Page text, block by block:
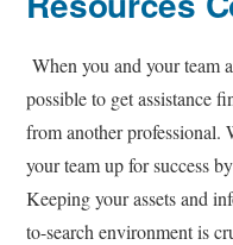
When you and your team
possible to get assistance
from another professional.
your team up for success
Keeping your assets and
to-search environment is